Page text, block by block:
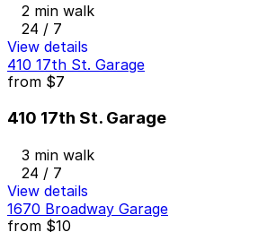
2 min walk
24 / 7
View details
410 17th St. Garage
from $7
410 17th St. Garage
3 min walk
24 / 7
View details
1670 Broadway Garage
from $10